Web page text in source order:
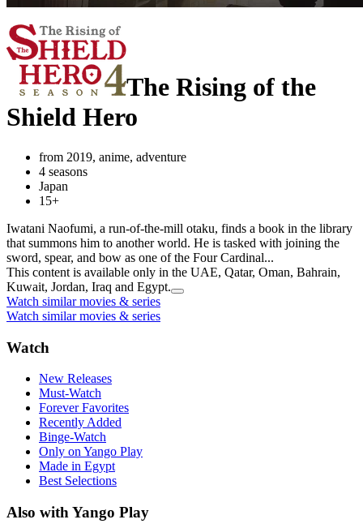
The Rising of the
Shield Hero
from 2019, anime, adventure
4 seasons
Japan
15+
Iwatani Naofumi, a run-of-the-mill otaku, finds a book in the library
that summons him to another world. He is tasked with joining the
sword, spear, and bow as one of the Four Cardinal...
This content is available only in the UAE, Qatar, Oman, Bahrain,
Kuwait, Jordan, Iraq and Egypt.
Watch similar movies & series
Watch similar movies & series
Watch
New Releases
Must-Watch
Forever Favorites
Recently Added
Binge-Watch
Only on Yango Play
Made in Egypt
Best Selections
Also with Yango Play